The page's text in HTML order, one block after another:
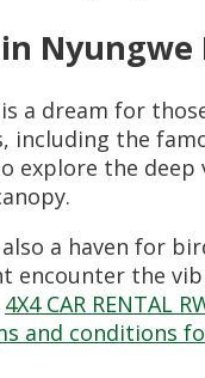
Nyungwe
a dream for
the
explore the
a haven for
encounter the
4X4 CAR RENTAL
and conditions